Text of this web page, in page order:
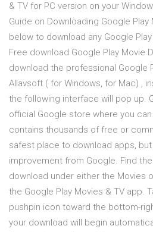
& TV for PC version on your
Guide on Downloading Google
below to download any Google
Free download Google Play Movie
download the professional Google
Allavsoft ( for Windows, for Mac) ,
the following interface will pop up.
official Google store where you
contains thousands of free or
safest place to download apps,
improvement from Google. Find
download under either the Movies
the Google Play Movies & TV app.
pushpin icon toward the bottom-
your download will begin